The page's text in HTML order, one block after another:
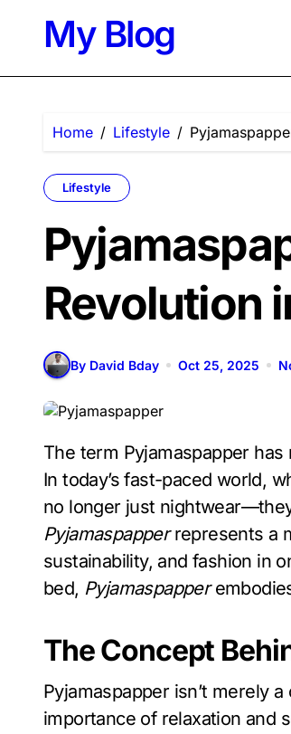
contentMy Blog
Home Lifestyle
Lifestyle
Revolution
By David Bday Oct 25, 2025
The term Pyjamaspapper has recently become a sensation in the world of comfort fashion.
In today’s fast-paced world,
no longer just
Pyjamaspapperrepresents a
sustainability, and fashion in
bed, Pyjamaspapper
The Concept
Pyjamaspapper isn’t merely
importance of relaxation and